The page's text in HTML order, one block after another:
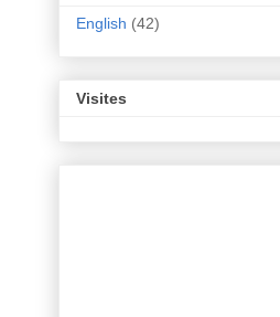
English (42)
Visites